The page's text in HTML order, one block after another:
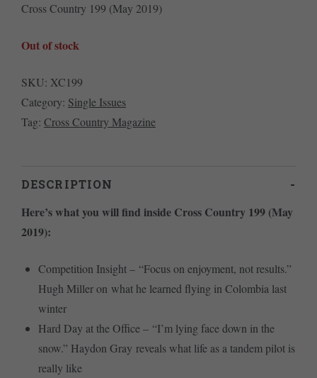
Cross Country 199 (May 2019)
Out of stock
SKU: XC199
Category: Single Issues
Tag: Cross Country Magazine
DESCRIPTION
Here’s what you will find inside Cross Country 199 (May
2019):
Competition Insight – “Focus on enjoyment, not results.”
Hugh Miller on what he learned flying in Colombia last
winter
Hard Day at the Office – “I’m lying face down in the
snow.” Haydon Gray reveals what life as a tandem pilot is
really like